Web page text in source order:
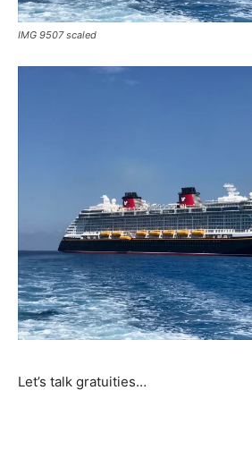
IMG 9507 scaled
Let’s talk gratuities…